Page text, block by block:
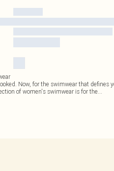
Now, for the swimwear that
of women's swimwear is for the...